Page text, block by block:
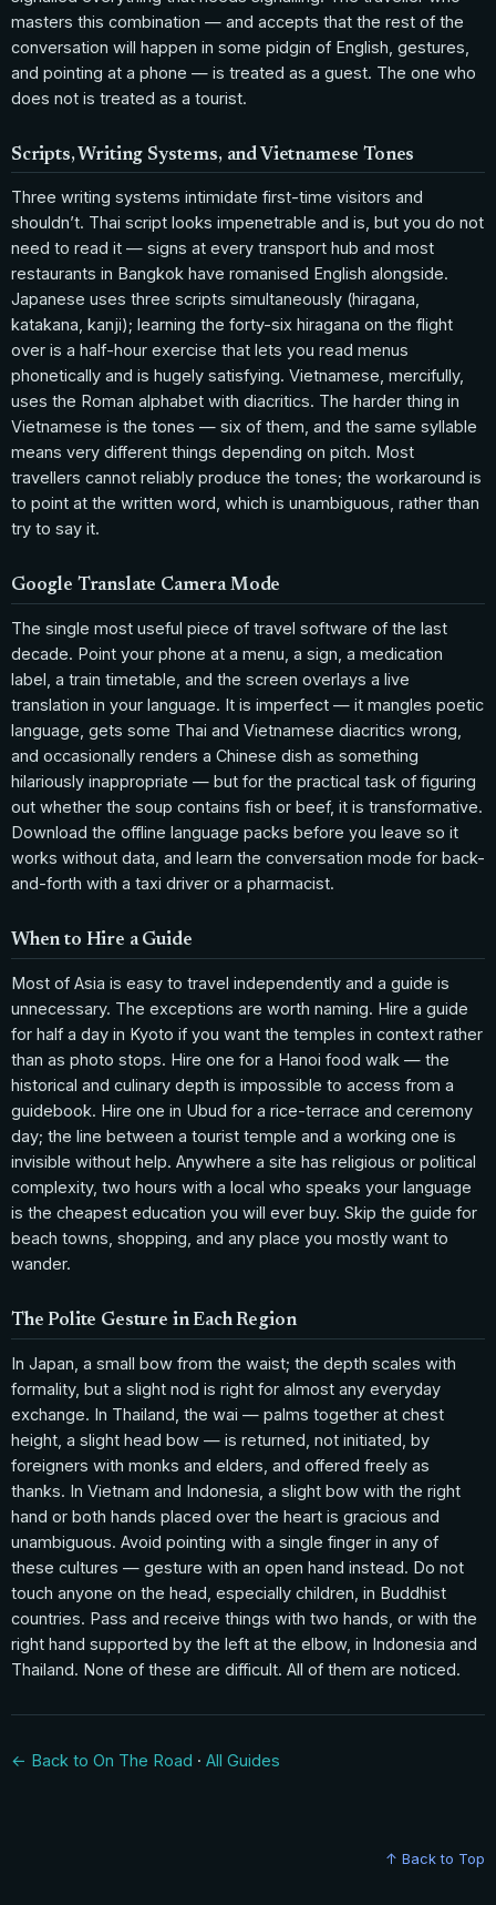
masters this combination — and accepts that the rest of the
conversation will happen in some pidgin of English, gestures,
and pointing at a phone — is treated as a guest. The one who
does not is treated as a tourist.
Scripts, Writing Systems, and Vietnamese Tones
Three writing systems intimidate first-time visitors and
shouldn’t. Thai script looks impenetrable and is, but you do not
need to read it — signs at every transport hub and most
restaurants in Bangkok have romanised English alongside.
Japanese uses three scripts simultaneously (hiragana,
katakana, kanji); learning the forty-six hiragana on the flight
over is a half-hour exercise that lets you read menus
phonetically and is hugely satisfying. Vietnamese, mercifully,
uses the Roman alphabet with diacritics. The harder thing in
Vietnamese is the tones — six of them, and the same syllable
means very different things depending on pitch. Most
travellers cannot reliably produce the tones; the workaround is
to point at the written word, which is unambiguous, rather than
try to say it.
Google Translate Camera Mode
The single most useful piece of travel software of the last
decade. Point your phone at a menu, a sign, a medication
label, a train timetable, and the screen overlays a live
translation in your language. It is imperfect — it mangles poetic
language, gets some Thai and Vietnamese diacritics wrong,
and occasionally renders a Chinese dish as something
hilariously inappropriate — but for the practical task of figuring
out whether the soup contains fish or beef, it is transformative.
Download the offline language packs before you leave so it
works without data, and learn the conversation mode for back-
and-forth with a taxi driver or a pharmacist.
When to Hire a Guide
Most of Asia is easy to travel independently and a guide is
unnecessary. The exceptions are worth naming. Hire a guide
for half a day in Kyoto if you want the temples in context rather
than as photo stops. Hire one for a Hanoi food walk — the
historical and culinary depth is impossible to access from a
guidebook. Hire one in Ubud for a rice-terrace and ceremony
day; the line between a tourist temple and a working one is
invisible without help. Anywhere a site has religious or political
complexity, two hours with a local who speaks your language
is the cheapest education you will ever buy. Skip the guide for
beach towns, shopping, and any place you mostly want to
wander.
The Polite Gesture in Each Region
In Japan, a small bow from the waist; the depth scales with
formality, but a slight nod is right for almost any everyday
exchange. In Thailand, the wai — palms together at chest
height, a slight head bow — is returned, not initiated, by
foreigners with monks and elders, and offered freely as
thanks. In Vietnam and Indonesia, a slight bow with the right
hand or both hands placed over the heart is gracious and
unambiguous. Avoid pointing with a single finger in any of
these cultures — gesture with an open hand instead. Do not
touch anyone on the head, especially children, in Buddhist
countries. Pass and receive things with two hands, or with the
right hand supported by the left at the elbow, in Indonesia and
Thailand. None of these are difficult. All of them are noticed.
← Back to On The Road · All Guides
↑ Back to Top